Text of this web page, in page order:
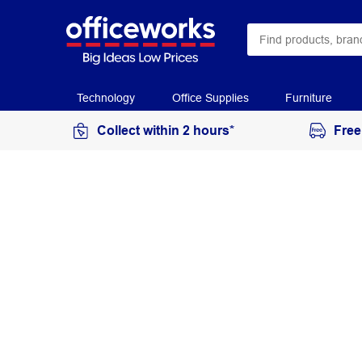
Technology Office Supplies Furniture
Collect within 2 hours*